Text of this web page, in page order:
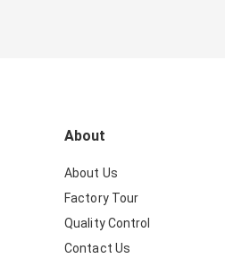
About
About Us
Factory Tour
Quality Control
Contact Us